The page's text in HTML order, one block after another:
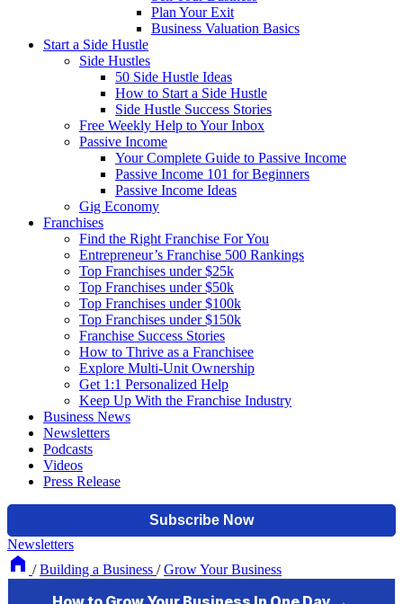
Plan Your Exit
Business Valuation Basics
Start a Side Hustle
Side Hustles
50 Side Hustle Ideas
How to Start a Side Hustle
Side Hustle Success Stories
Free Weekly Help to Your Inbox
Passive Income
Your Complete Guide to Passive Income
Passive Income 101 for Beginners
Passive Income Ideas
Gig Economy
Franchises
Find the Right Franchise For You
Entrepreneur’s Franchise 500 Rankings
Top Franchises under $25k
Top Franchises under $50k
Top Franchises under $100k
Top Franchises under $150k
Franchise Success Stories
How to Thrive as a Franchisee
Explore Multi-Unit Ownership
Get 1:1 Personalized Help
Keep Up With the Franchise Industry
Business News
Newsletters
Podcasts
Videos
Press Release
Newsletters
/ Building a Business / Grow Your Business